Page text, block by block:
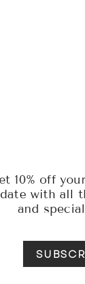
10% off
with all
and